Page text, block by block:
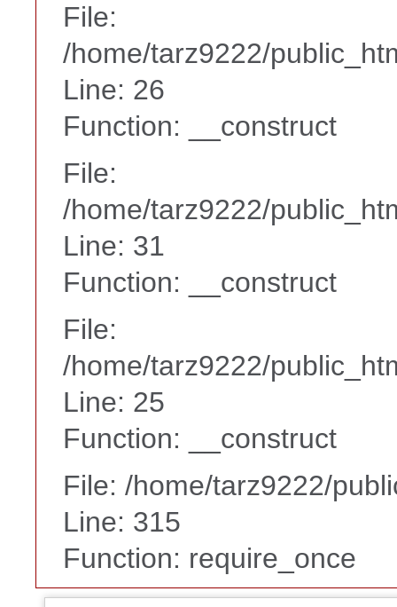
File:
/home/tarz9222/
Line: 26
Function: __construct
File:
/home/tarz9222/
Line: 31
Function: __construct
File:
/home/tarz9222/
Line: 25
Function: __construct
File: /home/tarz9222/
Line: 315
Function: require_once